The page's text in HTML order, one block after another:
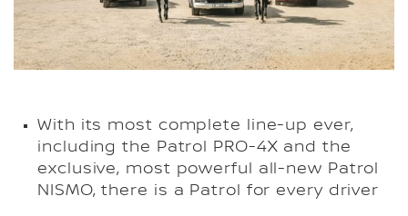
With its most complete line-up ever,
including the Patrol PRO-4X and the
exclusive, most powerful all-new Patrol
NISMO, there is a Patrol for every driver